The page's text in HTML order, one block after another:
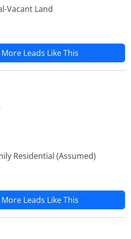
Vacant Land
Leads Like This
Residential (Assumed)
Leads Like This